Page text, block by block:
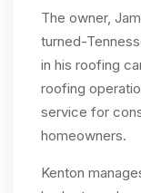
The owner,
turned-
in his roofing
roofing
service for
homeowners.
Kenton